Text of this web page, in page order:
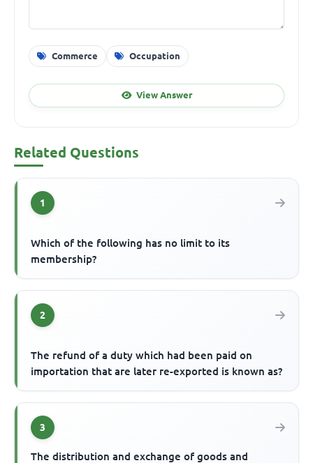
Commerce Occupation
View Answer
Related Questions
1
Which of the following has no limit to its
membership?
2
The refund of a duty which had been paid on
importation that are later re-exported is known as?
3
The distribution and exchange of goods and